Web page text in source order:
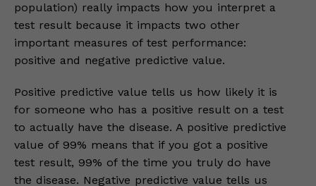
population) really impacts how you interpret a
test result because it impacts two other
important measures of test performance:
positive and negative predictive value.
Positive predictive value tells us how likely it is
for someone who has a positive result on a test
to actually have the disease. A positive predictive
value of 99% means that if you got a positive
test result, 99% of the time you truly do have
the disease. Negative predictive value tells us